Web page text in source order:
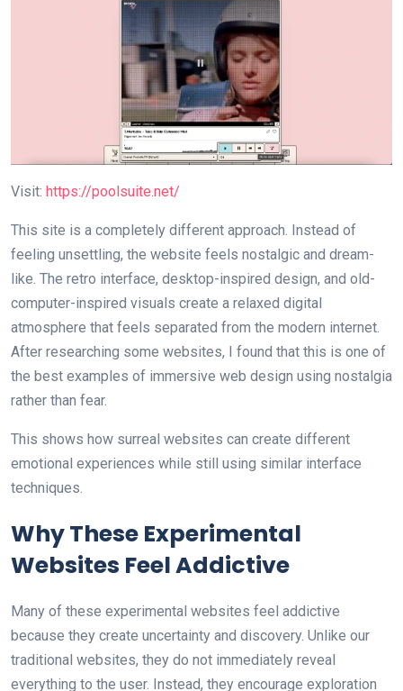
Visit: https://poolsuite.net/
This site is a completely different approach. Instead of
feeling unsettling, the website feels nostalgic and dream-
like. The retro interface, desktop-inspired design, and old-
computer-inspired visuals create a relaxed digital
atmosphere that feels separated from the modern internet.
After researching some websites, I found that this is one of
the best examples of immersive web design using nostalgia
rather than fear.
This shows how surreal websites can create different
emotional experiences while still using similar interface
techniques.
Why These Experimental
Websites Feel Addictive
Many of these experimental websites feel addictive
because they create uncertainty and discovery. Unlike our
traditional websites, they do not immediately reveal
everything to the user. Instead, they encourage exploration